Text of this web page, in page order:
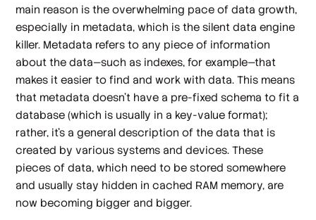
main reason is the overwhelming pace of data growth,
especially in metadata, which is the silent data engine
killer. Metadata refers to any piece of information
about the data—such as indexes, for example—that
makes it easier to find and work with data. This means
that metadata doesn’t have a pre-fixed schema to fit a
database (which is usually in a key-value format);
rather, it’s a general description of the data that is
created by various systems and devices. These
pieces of data, which need to be stored somewhere
and usually stay hidden in cached RAM memory, are
now becoming bigger and bigger.